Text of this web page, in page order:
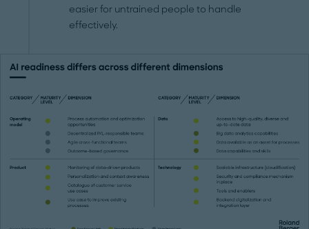
easier for untrained people to handle
effectively.